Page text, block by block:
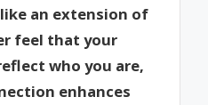
an extension of
feel that your
who you are,
enhances